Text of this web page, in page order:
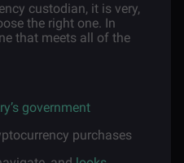
custodian, it is very,
the right one. In
that meets all of the
government
purchases